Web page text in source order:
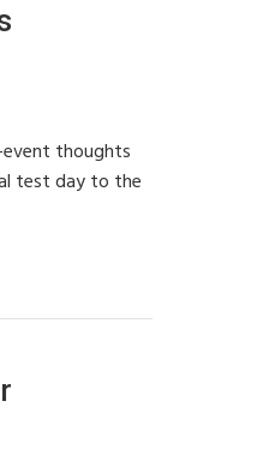
event thoughts
test day to the